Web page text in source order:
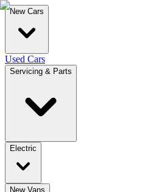
New Cars
Used Cars
Servicing & Parts
Electric
New Vans